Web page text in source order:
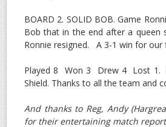
BOARD 2. SOLID BOB. Game
Bob that in the end after a queen
Ronnie resigned. A 3-1 win for our
Played 8 Won 3 Drew 4 Lost 1.
Shield. Thanks to all the team and
And thanks to Reg, Andy
for their entertaining match